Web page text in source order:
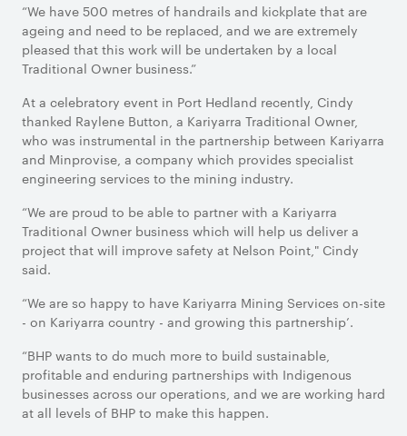
“We have 500 metres of handrails and kickplate that are
ageing and need to be replaced, and we are extremely
pleased that this work will be undertaken by a local
Traditional Owner business.”
At a celebratory event in Port Hedland recently, Cindy
thanked Raylene Button, a Kariyarra Traditional Owner,
who was instrumental in the partnership between Kariyarra
and Minprovise, a company which provides specialist
engineering services to the mining industry.
“We are proud to be able to partner with a Kariyarra
Traditional Owner business which will help us deliver a
project that will improve safety at Nelson Point," Cindy
said.
“We are so happy to have Kariyarra Mining Services on-site
- on Kariyarra country - and growing this partnership’.
“BHP wants to do much more to build sustainable,
profitable and enduring partnerships with Indigenous
businesses across our operations, and we are working hard
at all levels of BHP to make this happen.